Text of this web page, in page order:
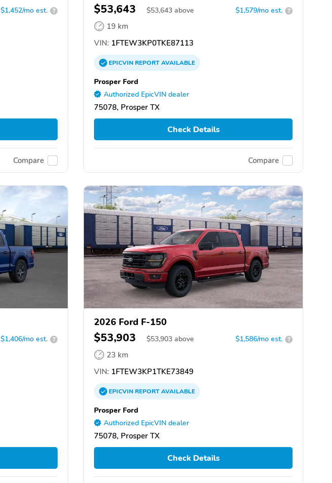
$1,452/mo est. ?
Compare
$53,643 $53,643 above $1,579/mo est. ?
19 km
VIN: 1FTEW3KP0TKE87113
EPICVINREPORTAVAILABLE
Prosper Ford
Authorized EpicVIN dealer
75078, Prosper TX
Check Details
Compare
$1,406/mo est. ?
2026 Ford F-150
$53,903 $53,903 above $1,586/mo est. ?
23 km
VIN: 1FTEW3KP1TKE73849
EPICVINREPORTAVAILABLE
Prosper Ford
Authorized EpicVIN dealer
75078, Prosper TX
Check Details